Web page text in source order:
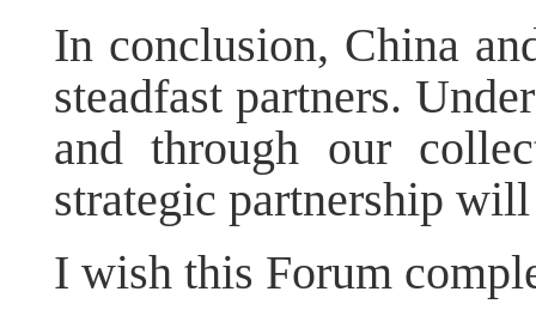
In conclusion, China
steadfast partners.
and through our
strategic partnership
I wish this Forum